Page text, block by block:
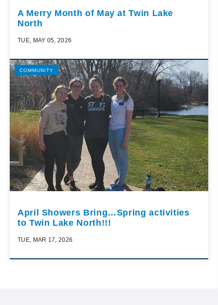
A Merry Month of May at Twin Lake
North
TUE, MAY 05, 2026
COMMUNITY
April Showers Bring…Spring activities
to Twin Lake North!!!
TUE, MAR 17, 2026